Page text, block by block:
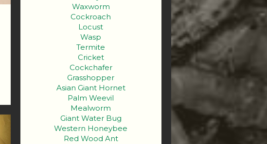
Waxworm
Cockroach
Locust
Wasp
Termite
Cricket
Cockchafer
Grasshopper
Asian Giant Hornet
Palm Weevil
Mealworm
Giant Water Bug
Western Honeybee
Red Wood Ant